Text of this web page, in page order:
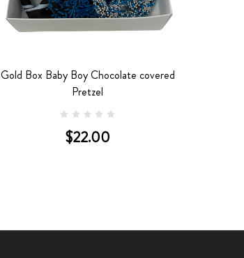
Gold Box Baby Boy Chocolate covered
Pretzel
$22.00